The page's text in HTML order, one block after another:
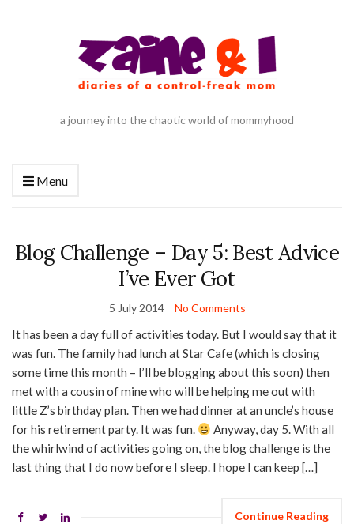
a journey into the chaotic world of mommyhood
Menu
Blog Challenge – Day 5: Best Advice
I’ve Ever Got
5 July 2014 No Comments
It has been a day full of activities today. But I would say that it
was fun. The family had lunch at Star Cafe (which is closing
some time this month – I’ll be blogging about this soon) then
met with a cousin of mine who will be helping me out with
little Z’s birthday plan. Then we had dinner at an uncle’s house
for his retirement party. It was fun.
Anyway, day 5. With all
the whirlwind of activities going on, the blog challenge is the
last thing that I do now before I sleep. I hope I can keep […]
Continue Reading